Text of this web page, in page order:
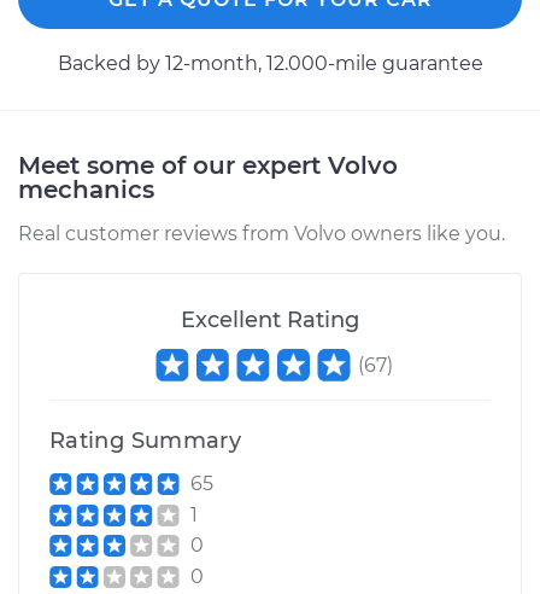
2014 Volvo XC70
Sensor
Shop/Dealer Price $470.96-
2013 Volvo XC70
L6-3.2L
Service type
Backed by 12-month, 12.000-mile guarantee
Meet some of our expert Volvo
mechanics
Real customer reviews from Volvo owners like you.
Excellent Rating
(67)
Rating Summary
65
1
0
0